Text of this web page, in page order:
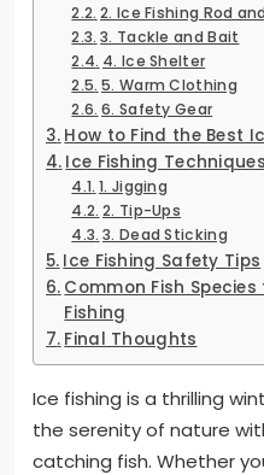
2. Ice Fishing Rod
3. Tackle and Bait
4. Ice Shelter
5. Warm Clothing
6. Safety Gear
How to Find the Best
Ice Fishing
1. Jigging
2. Tip-Ups
3. Dead Sticking
Ice Fishing Safety Tips
Common Fish
Fishing
Final Thoughts
Ice fishing is a thrilling
the serenity of nature
catching fish. Whether